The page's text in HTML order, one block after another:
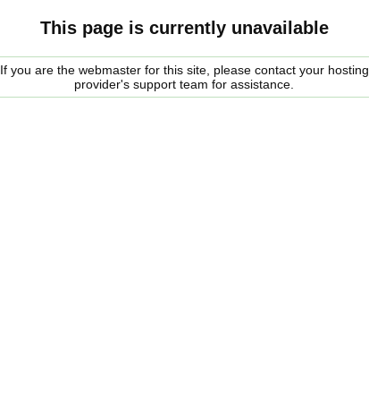
This page is currently unavailable
If you are the webmaster for this site, please contact your hosting
provider's support team for assistance.